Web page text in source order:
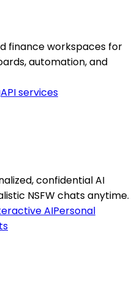
finance workspaces for
automation, and
API services
confidential AI
NSFW chats anytime.
AIPersonal